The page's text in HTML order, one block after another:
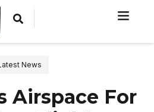
News
Airspace For